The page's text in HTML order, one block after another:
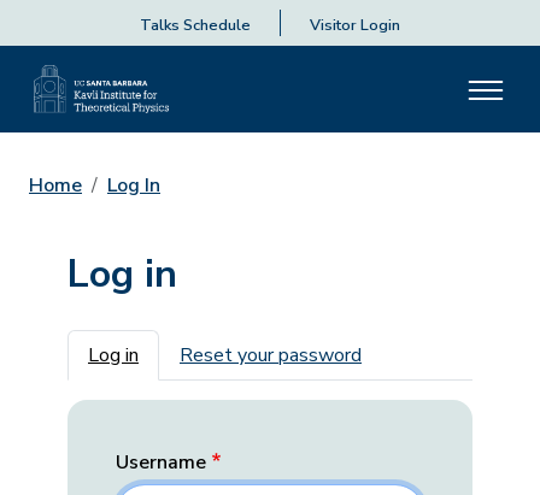
Talks Schedule Visitor Login
Home Log In
Log in
Primary tabs
Log in Reset your password
Username